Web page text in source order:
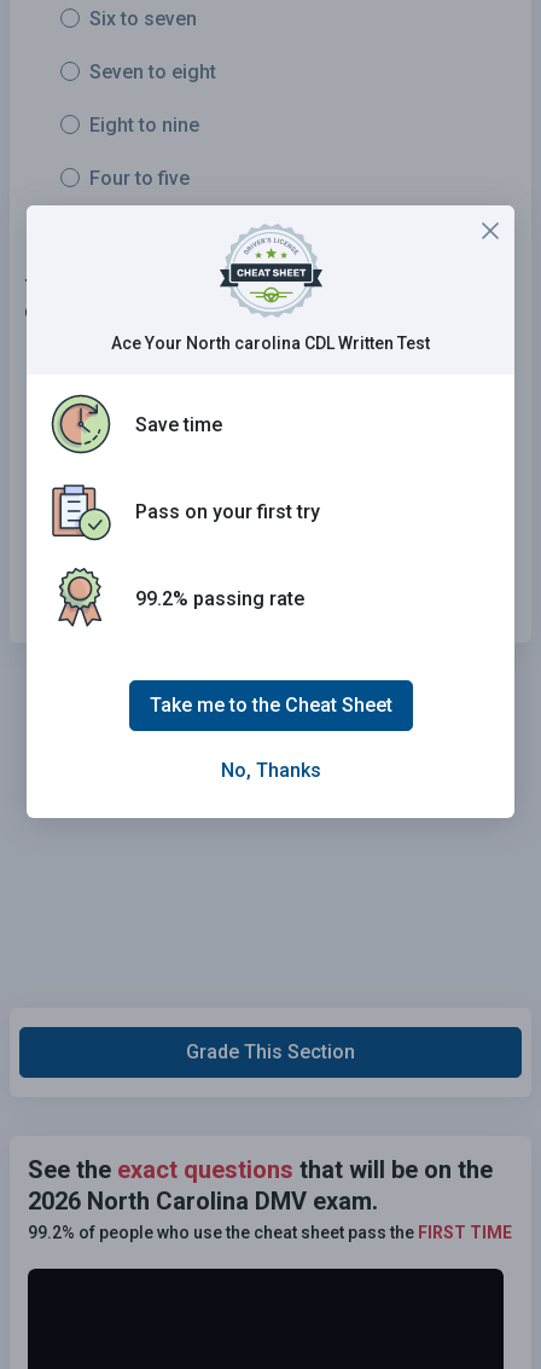
Six to seven
Seven to eight
Eight to nine
Four to five
7 . If you realize you may be running late to your
destination, you should:
Drive while using flashing lights so other road
users move out of your path.
Drive at a safe speed and arrive when you
arrive.
Get upset.
Grade This Section
See the exact questions that will be on the
2026 North Carolina DMV exam.
99.2% of people who use the cheat sheet pass the FIRST TIME
Ace Your North carolina CDL Written Test
Save time
Pass on your first try
99.2% passing rate
Take me to the Cheat Sheet
No, Thanks